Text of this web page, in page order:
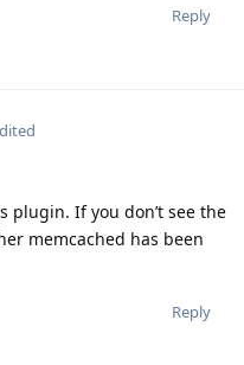
Reply
plugin. If you don’t see the
memcached has been
Reply